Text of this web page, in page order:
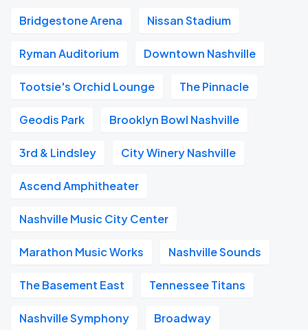
Bridgestone Arena Nissan Stadium
Ryman Auditorium Downtown Nashville
Tootsie's Orchid Lounge The Pinnacle
Geodis Park Brooklyn Bowl Nashville
3rd & Lindsley City Winery Nashville
Ascend Amphitheater
Nashville Music City Center
Marathon Music Works Nashville Sounds
The Basement East Tennessee Titans
Nashville Symphony Broadway